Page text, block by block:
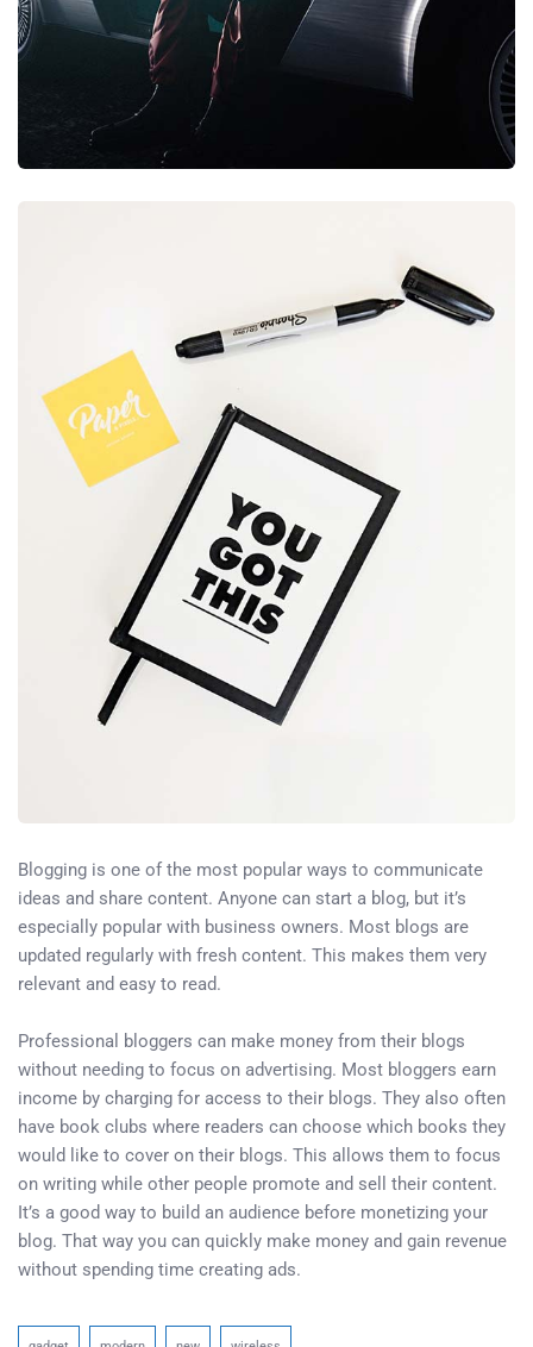
Blogging is one of the most popular ways to communicate
ideas and share content. Anyone can start a blog, but it’s
especially popular with business owners. Most blogs are
updated regularly with fresh content. This makes them very
relevant and easy to read.
Professional bloggers can make money from their blogs
without needing to focus on advertising. Most bloggers earn
income by charging for access to their blogs. They also often
have book clubs where readers can choose which books they
would like to cover on their blogs. This allows them to focus
on writing while other people promote and sell their content.
It’s a good way to build an audience before monetizing your
blog. That way you can quickly make money and gain revenue
without spending time creating ads.